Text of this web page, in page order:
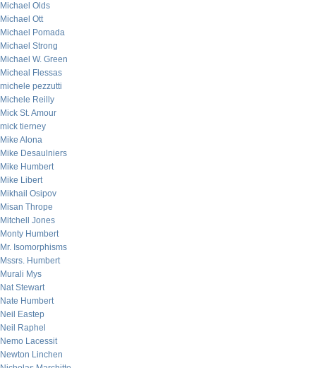
Michael Olds
Michael Ott
Michael Pomada
Michael Strong
Michael W. Green
Micheal Flessas
michele pezzutti
Michele Reilly
Mick St. Amour
mick tierney
Mike Alona
Mike Desaulniers
Mike Humbert
Mike Libert
Mikhail Osipov
Misan Thrope
Mitchell Jones
Monty Humbert
Mr. Isomorphisms
Mssrs. Humbert
Murali Mys
Nat Stewart
Nate Humbert
Neil Eastep
Neil Raphel
Nemo Lacessit
Newton Linchen